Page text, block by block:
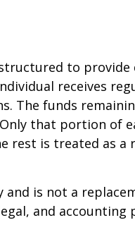
to provide
receives
The funds
that portion of
rest is treated as a
is not a
and accounting